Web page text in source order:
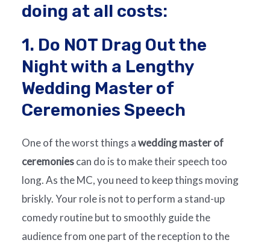
doing at all costs:
1. Do NOT Drag Out the
Night with a Lengthy
Wedding Master of
Ceremonies Speech
One of the worst things awedding master of
ceremoniescan do is to make their speech too
long. As the MC, you need to keep things moving
briskly. Your role is not to perform a stand-up
comedy routine but to smoothly guide the
audience from one part of the reception to the